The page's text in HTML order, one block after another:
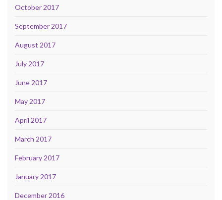
October 2017
September 2017
August 2017
July 2017
June 2017
May 2017
April 2017
March 2017
February 2017
January 2017
December 2016